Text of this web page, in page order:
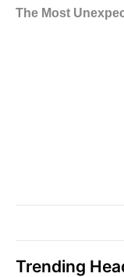
Trending